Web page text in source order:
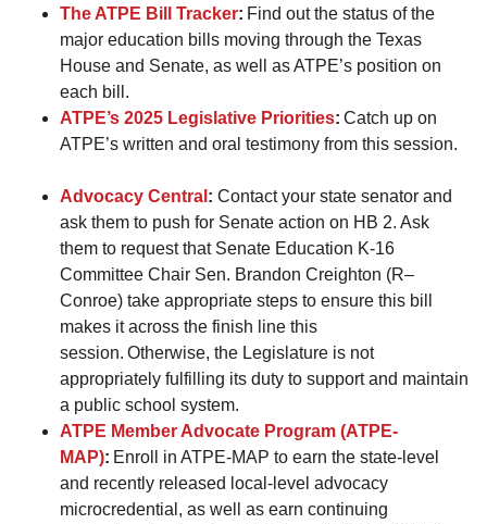
The ATPE Bill Tracker: Find out the status of the
major education bills moving through the Texas
House and Senate, as well as ATPE’s position on
each bill.
ATPE’s 2025 Legislative Priorities: Catch up on
ATPE’s written and oral testimony from this session.
Advocacy Central : Contact your state senator and
ask them to push for Senate action on HB 2. Ask
them to request that Senate Education K-16
Committee Chair Sen. Brandon Creighton (R–
Conroe) take appropriate steps to ensure this bill
makes it across the finish line this
session. Otherwise, the Legislature is not
appropriately fulfilling its duty to support and maintain
a public school system.
ATPE Member Advocate Program (ATPE-
MAP): Enroll in ATPE-MAP to earn the state-level
and recently released local-level advocacy
microcredential, as well as earn continuing